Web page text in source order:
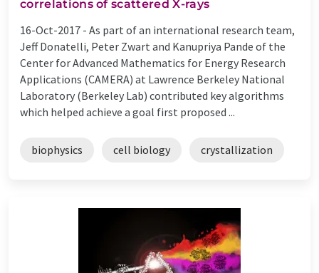
correlations of scattered X-rays
16-Oct-2017 - As part of an international research team,
Jeff Donatelli, Peter Zwart and Kanupriya Pande of the
Center for Advanced Mathematics for Energy Research
Applications (CAMERA) at Lawrence Berkeley National
Laboratory (Berkeley Lab) contributed key algorithms
which helped achieve a goal first proposed ...
biophysics cell biology crystallization